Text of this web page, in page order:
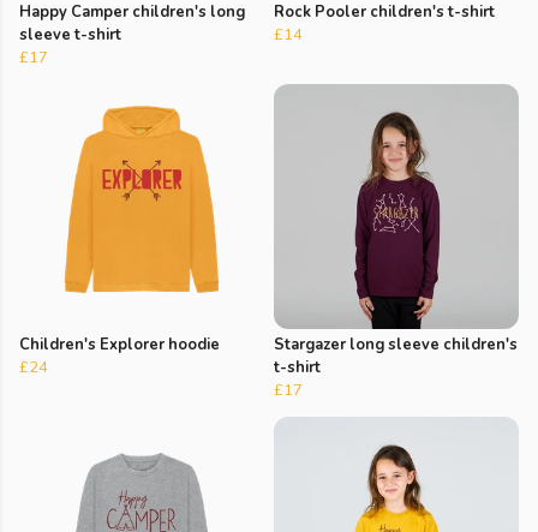
Happy Camper children's long
sleeve t-shirt
£17
Rock Pooler children's t-shirt
£14
Children's Explorer hoodie
£24
Stargazer long sleeve children's
t-shirt
£17